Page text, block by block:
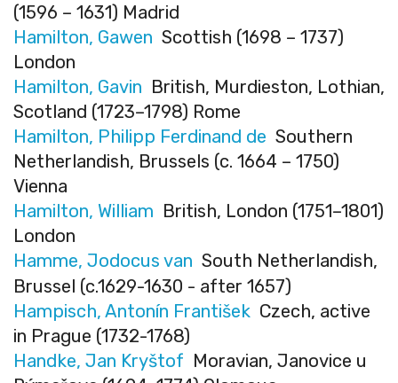
(1596 – 1631) Madrid
Hamilton, Gawen Scottish (1698 – 1737)
London
Hamilton, Gavin British, Murdieston, Lothian,
Scotland (1723–1798) Rome
Hamilton, Philipp Ferdinand de Southern
Netherlandish, Brussels (c. 1664 – 1750)
Vienna
Hamilton, William British, London (1751–1801)
London
Hamme, Jodocus van South Netherlandish,
Brussel (c.1629-1630 - after 1657)
Hampisch, Antonín František Czech, active
in Prague (1732-1768)
Handke, Jan Kryštof Moravian, Janovice u